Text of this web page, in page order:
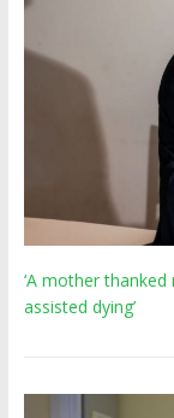
‘A mother
assisted dying’